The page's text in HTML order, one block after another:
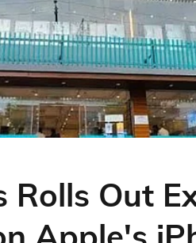
Rolls Out